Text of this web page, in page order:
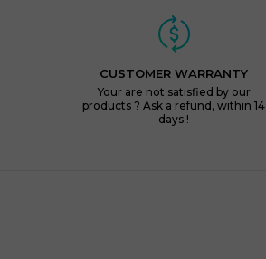
CUSTOMER WARRANTY
Your are not satisfied by our
products ? Ask a refund, within 14
days !